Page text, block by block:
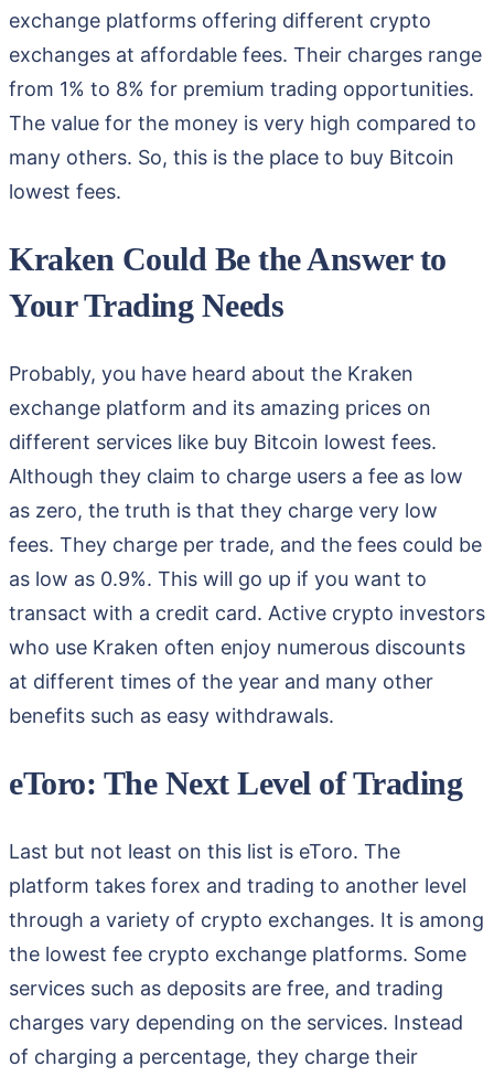
exchange platforms offering different crypto
exchanges at affordable fees. Their charges range
from 1% to 8% for premium trading opportunities.
The value for the money is very high compared to
many others. So, this is the place to buy Bitcoin
lowest fees.
Kraken Could Be the Answer to
Your Trading Needs
Probably, you have heard about the Kraken
exchange platform and its amazing prices on
different services like buy Bitcoin lowest fees.
Although they claim to charge users a fee as low
as zero, the truth is that they charge very low
fees. They charge per trade, and the fees could be
as low as 0.9%. This will go up if you want to
transact with a credit card. Active crypto investors
who use Kraken often enjoy numerous discounts
at different times of the year and many other
benefits such as easy withdrawals.
eToro: The Next Level of Trading
Last but not least on this list is eToro. The
platform takes forex and trading to another level
through a variety of crypto exchanges. It is among
the lowest fee crypto exchange platforms. Some
services such as deposits are free, and trading
charges vary depending on the services. Instead
of charging a percentage, they charge their